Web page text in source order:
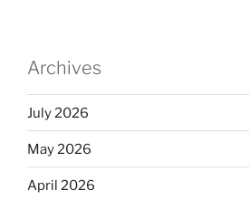
Archives
July 2026
May 2026
April 2026